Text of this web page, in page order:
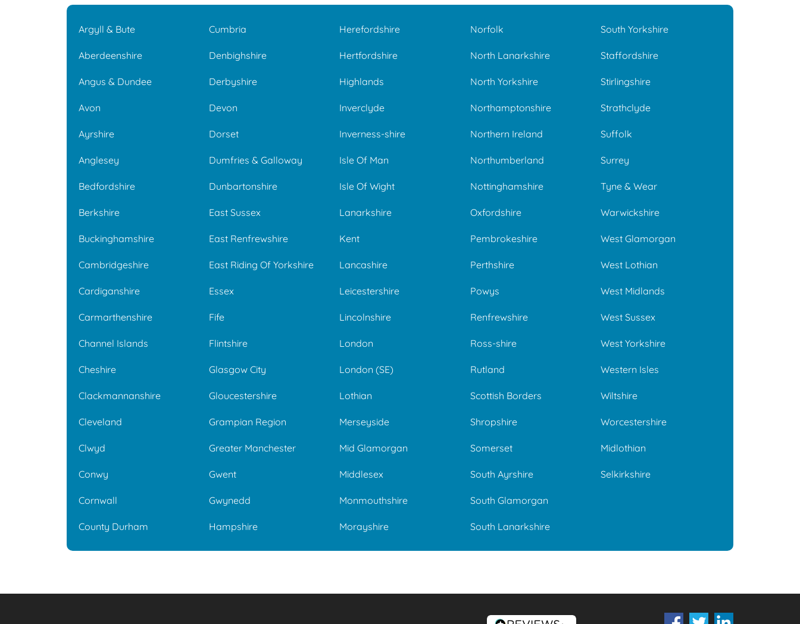
Argyll & Bute
Aberdeenshire
Angus & Dundee
Avon
Ayrshire
Anglesey
Bedfordshire
Berkshire
Buckinghamshire
Cambridgeshire
Cardiganshire
Carmarthenshire
Channel Islands
Cheshire
Clackmannanshire
Cleveland
Clwyd
Conwy
Cornwall
County Durham
Cumbria
Denbighshire
Derbyshire
Devon
Dorset
Dumfries & Galloway
Dunbartonshire
East Sussex
East Renfrewshire
East Riding Of Yorkshire
Essex
Fife
Flintshire
Glasgow City
Gloucestershire
Grampian Region
Greater Manchester
Gwent
Gwynedd
Hampshire
Herefordshire
Hertfordshire
Highlands
Inverclyde
Inverness-shire
Isle Of Man
Isle Of Wight
Lanarkshire
Kent
Lancashire
Leicestershire
Lincolnshire
London
London (SE)
Lothian
Merseyside
Mid Glamorgan
Middlesex
Monmouthshire
Morayshire
Norfolk
North Lanarkshire
North Yorkshire
Northamptonshire
Northern Ireland
Northumberland
Nottinghamshire
Oxfordshire
Pembrokeshire
Perthshire
Powys
Renfrewshire
Ross-shire
Rutland
Scottish Borders
Shropshire
Somerset
South Ayrshire
South Glamorgan
South Lanarkshire
South Yorkshire
Staffordshire
Stirlingshire
Strathclyde
Suffolk
Surrey
Tyne & Wear
Warwickshire
West Glamorgan
West Lothian
West Midlands
West Sussex
West Yorkshire
Western Isles
Wiltshire
Worcestershire
Midlothian
Selkirkshire